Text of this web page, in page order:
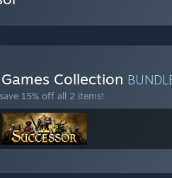
Collection
15% off all 2 items!